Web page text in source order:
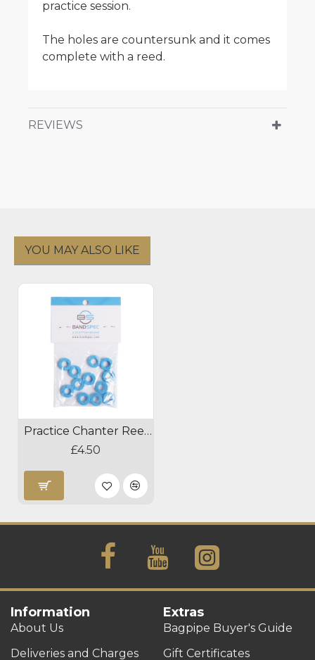
practice session.
The holes are countersunk and it comes
complete with a reed.
REVIEWS
YOU MAY ALSO LIKE
Practice Chanter Reed Absorber
£4.50
Information
About Us
Deliveries and Charges
Extras
Bagpipe Buyer's Guide
Gift Certificates